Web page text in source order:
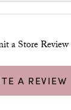
a Store Review
A REVIEW